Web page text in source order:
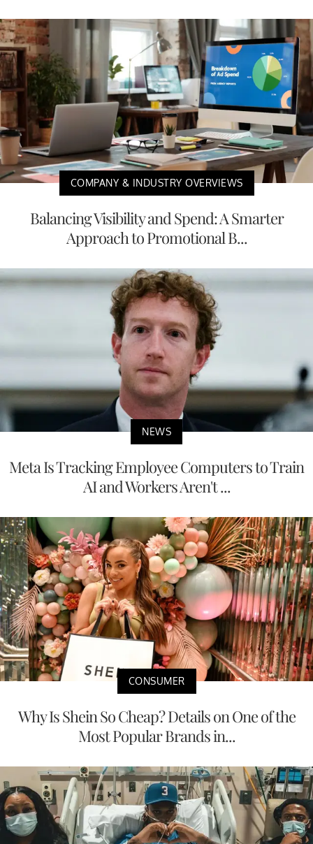
COMPANY & INDUSTRY OVERVIEWS
Balancing Visibility and Spend: A Smarter
Approach to Promotional B...
NEWS
Meta Is Tracking Employee Computers to Train
AI and Workers Aren't ...
CONSUMER
Why Is Shein So Cheap? Details on One of the
Most Popular Brands in...